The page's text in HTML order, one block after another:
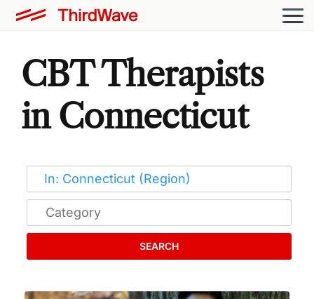
CBT Therapists
in Connecticut
SEARCH